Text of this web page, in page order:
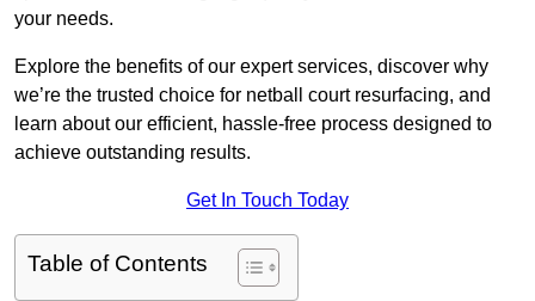
your needs.
Explore the benefits of our expert services, discover why
we’re the trusted choice for netball court resurfacing, and
learn about our efficient, hassle-free process designed to
achieve outstanding results.
Get In Touch Today
Table of Contents